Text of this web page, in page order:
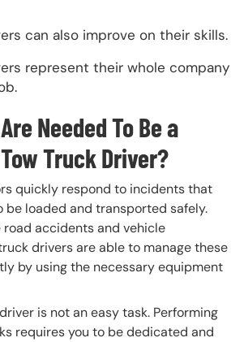
can also improve on their skills.
represent their whole company
Needed To Be a
Truck Driver?
quickly respond to incidents that
be loaded and transported safely.
accidents and vehicle
drivers are able to manage these
by using the necessary equipment
is not an easy task. Performing
requires you to be dedicated and